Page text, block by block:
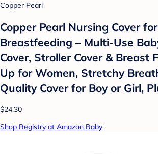
Copper Pearl
Copper Pearl Nursing Cover for
Breastfeeding – Multi-Use
Cover, Stroller Cover & Breast
Up for Women, Stretchy
Quality Cover for Boy or Girl,
$24.30
Shop Registry at Amazon Baby